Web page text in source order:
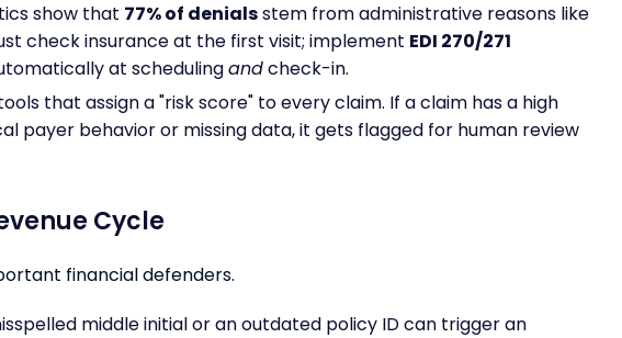
show that 77% of denialsstem from administrative reasons like
check insurance at the first visit; implement EDI 270/271
at schedulingandcheck-in.
that assign a "risk score" to every claim. If a claim has a high
payer behavior or missing data, it gets flagged for human review
Cycle
financial defenders.
middle initial or an outdated policy ID can trigger an